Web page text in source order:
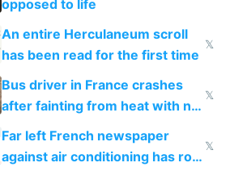
opposed to life
An entire Herculaneum scroll
has been read for the first time
𝕏
Bus driver in France crashes
after fainting from heat with no
AC
𝕏
Far left French newspaper
against air conditioning has roof
𝕏